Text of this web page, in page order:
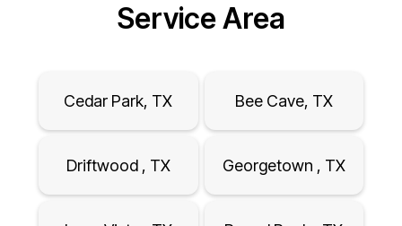
Service Area
Cedar Park, TX Bee Cave, TX
Driftwood , TX Georgetown , TX